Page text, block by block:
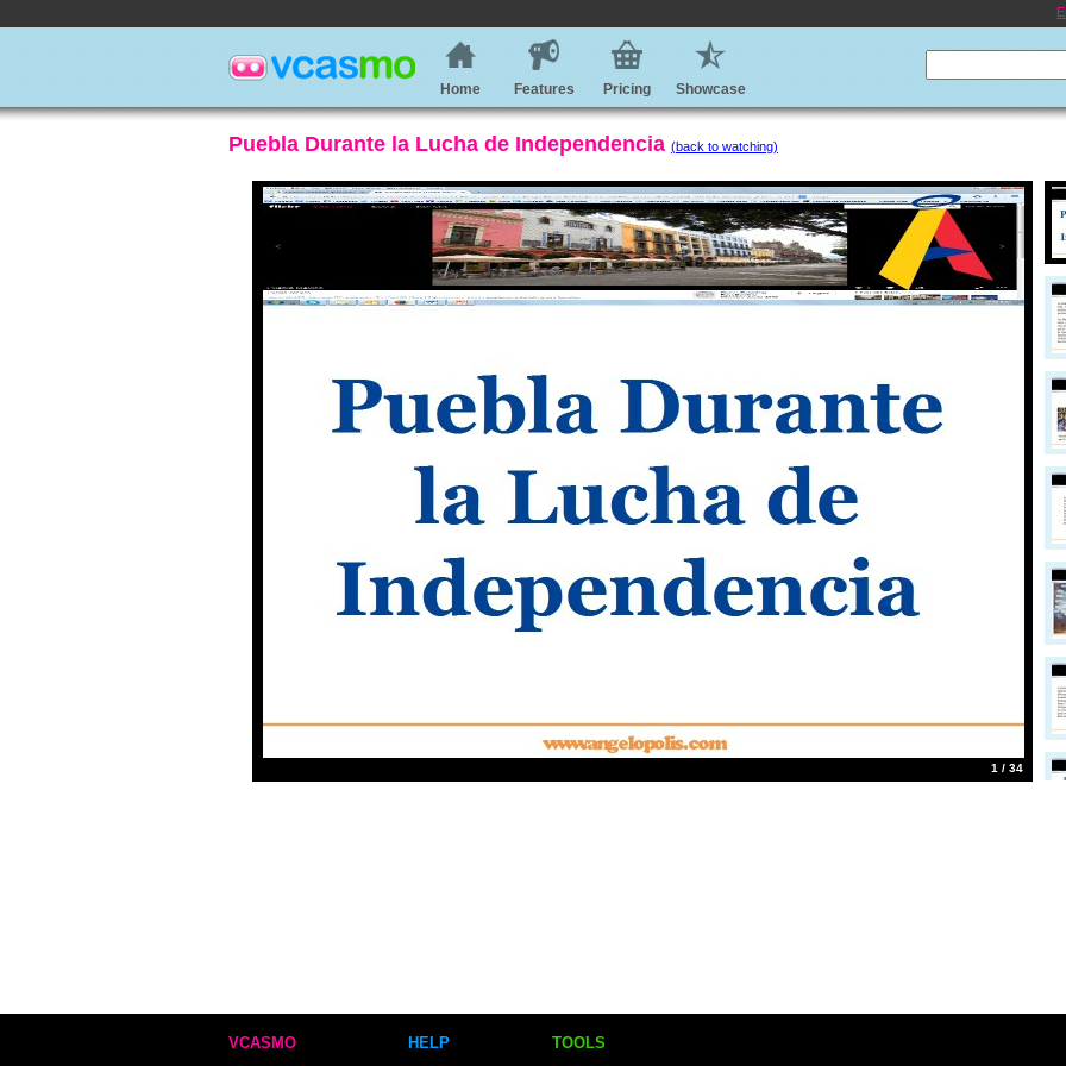
Home Features Pricing Showcase
Puebla Durante la Lucha de Independencia (back to watching)
1 / 34
VCASMO
HELP
TOOLS